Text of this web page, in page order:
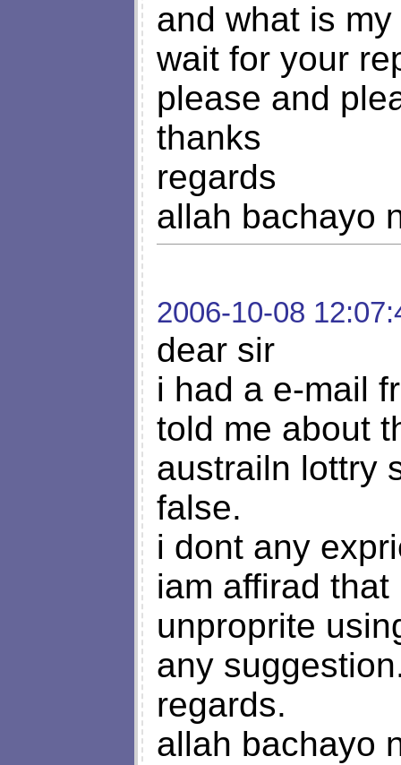
and what is
wait for your
please and
thanks
regards
allah bachayo
2006-10-08
dear sir
i had a e-mail
told me about
austrailn lottry
false.
i dont any
iam affirad
unproprite
any
regards.
allah bachayo